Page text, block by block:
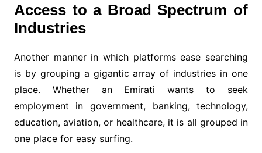
Access to a Broad Spectrum of
Industries
Another manner in which platforms ease searching
is by grouping a gigantic array of industries in one
place. Whether an Emirati wants to seek
employment in government, banking, technology,
education, aviation, or healthcare, it is all grouped in
one place for easy surfing.